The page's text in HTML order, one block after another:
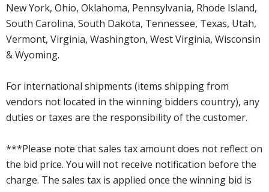
New York, Ohio, Oklahoma, Pennsylvania, Rhode Island,
South Carolina, South Dakota, Tennessee, Texas, Utah,
Vermont, Virginia, Washington, West Virginia, Wisconsin
& Wyoming.
For international shipments (items shipping from
vendors not located in the winning bidders country), any
duties or taxes are the responsibility of the customer.
***Please note that sales tax amount does not reflect on
the bid price. You will not receive notification before the
charge. The sales tax is applied once the winning bid is